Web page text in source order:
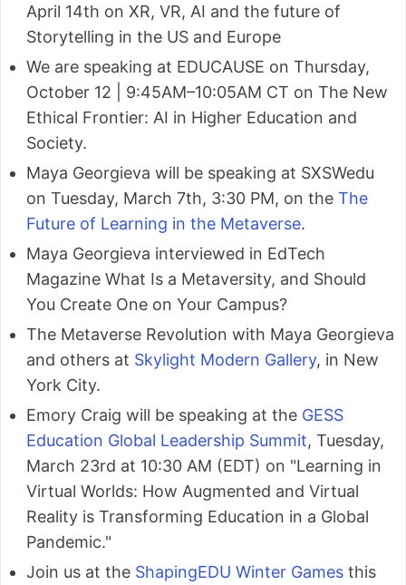
April 14th on XR, VR, AI and the future of
Storytelling in the US and Europe
We are speaking at EDUCAUSE on Thursday,
October 12 | 9:45AM–10:05AM CT on The New
Ethical Frontier: AI in Higher Education and
Society.
Maya Georgieva will be speaking at SXSWedu
on Tuesday, March 7th, 3:30 PM, on the The
Future of Learning in the Metaverse.
Maya Georgieva interviewed in EdTech
Magazine What Is a Metaversity, and Should
You Create One on Your Campus?
The Metaverse Revolution with Maya Georgieva
and others at Skylight Modern Gallery, in New
York City.
Emory Craig will be speaking at the GESS
Education Global Leadership Summit, Tuesday,
March 23rd at 10:30 AM (EDT) on "Learning in
Virtual Worlds: How Augmented and Virtual
Reality is Transforming Education in a Global
Pandemic."
Join us at the ShapingEDU Winter Games this